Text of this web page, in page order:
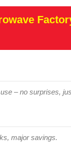
– no surprises,
major savings.